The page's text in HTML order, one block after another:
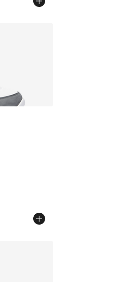
[5 out of 5 stars], 118